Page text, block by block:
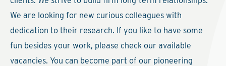
We are looking for new curious colleagues with
dedication to their research. If you like to have some
fun besides your work, please check our available
vacancies. You can become part of our pioneering